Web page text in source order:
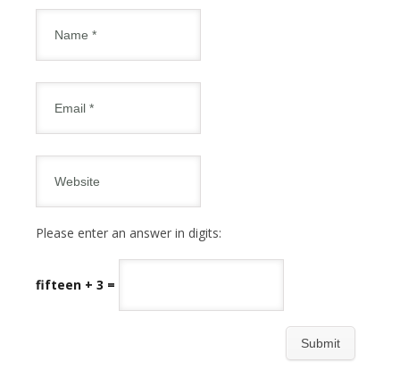
Please enter an answer in digits:
fifteen + 3 =